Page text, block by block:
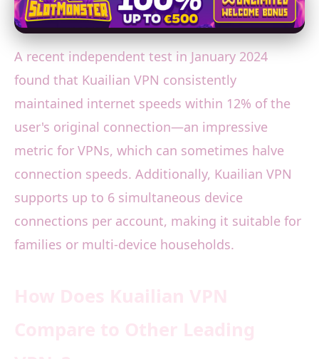
A recent independent test in January 2024
found that Kuailian VPN consistently
maintained internet speeds within 12% of the
user's original connection—an impressive
metric for VPNs, which can sometimes halve
connection speeds. Additionally, Kuailian VPN
supports up to 6 simultaneous device
connections per account, making it suitable for
families or multi-device households.